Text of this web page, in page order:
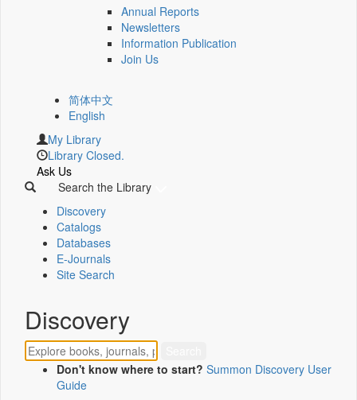
Annual Reports
Newsletters
Information Publication
Join Us
简体中文
English
My Library
Library Closed.
Ask Us
Search the Library
Discovery
Catalogs
Databases
E-Journals
Site Search
Discovery
Don't know where to start? Summon Discovery User
Guide